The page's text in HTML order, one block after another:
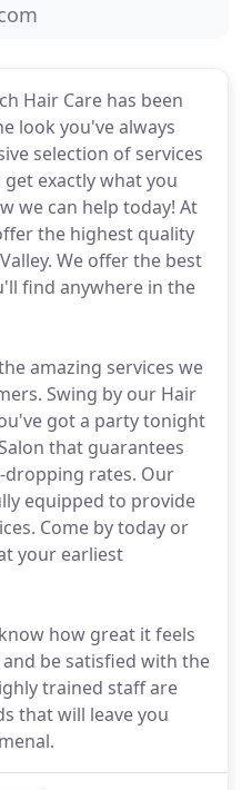
Hair Care has been
look you've always
selection of services
exactly what you
we can help today! At
the highest quality
We offer the best
find anywhere in the
amazing services we
Swing by our Hair
got a party tonight
that guarantees
dropping rates. Our
equipped to provide
Come by today or
your earliest
how great it feels
be satisfied with the
trained staff are
that will leave you